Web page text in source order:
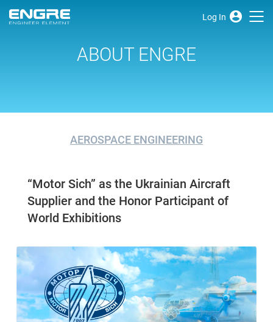
Log In
ABOUT ENGRE
AEROSPACE ENGINEERING
“Motor Sich” as the Ukrainian Aircraft
Supplier and the Honor Participant of
World Exhibitions